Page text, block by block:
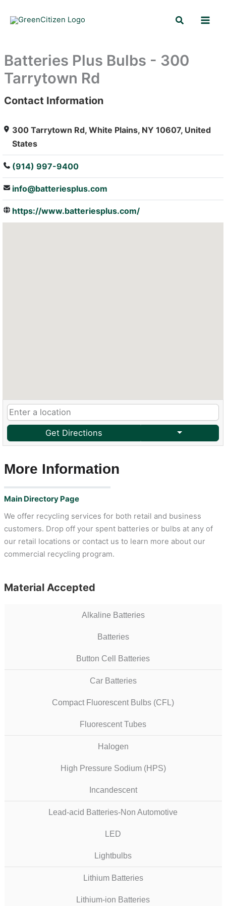
Search
Batteries Plus Bulbs - 300
Tarrytown Rd
: Array
Contact Information
300 Tarrytown Rd, White Plains, NY 10607, United
States
(914) 997-9400
info@batteriesplus.com
https://www.batteriesplus.com/
Get Directions
More Information
Main Directory Page
We offer recycling services for both retail and business
customers. Drop off your spent batteries or bulbs at any of
our retail locations or contact us to learn more about our
commercial recycling program.
Material Accepted
Alkaline Batteries
Batteries
Button Cell Batteries
Car Batteries
Compact Fluorescent Bulbs (CFL)
Fluorescent Tubes
Halogen
High Pressure Sodium (HPS)
Incandescent
Lead-acid Batteries-Non Automotive
LED
Lightbulbs
Lithium Batteries
Lithium-ion Batteries